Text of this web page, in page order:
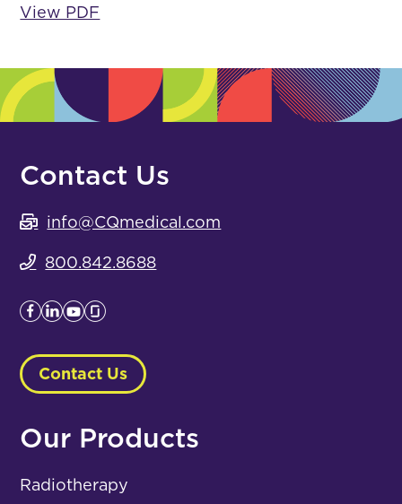
View PDF
Contact Us
info@CQmedical.com
800.842.8688
Contact Us
Our Products
Radiotherapy